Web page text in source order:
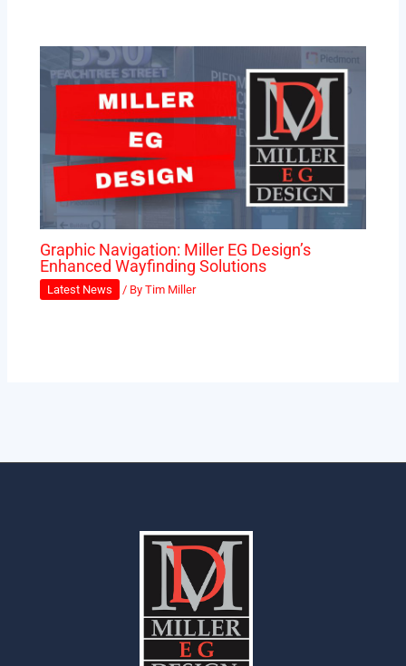
Graphic Navigation: Miller EG Design’s
Enhanced Wayfinding Solutions
Latest News / ByTim Miller